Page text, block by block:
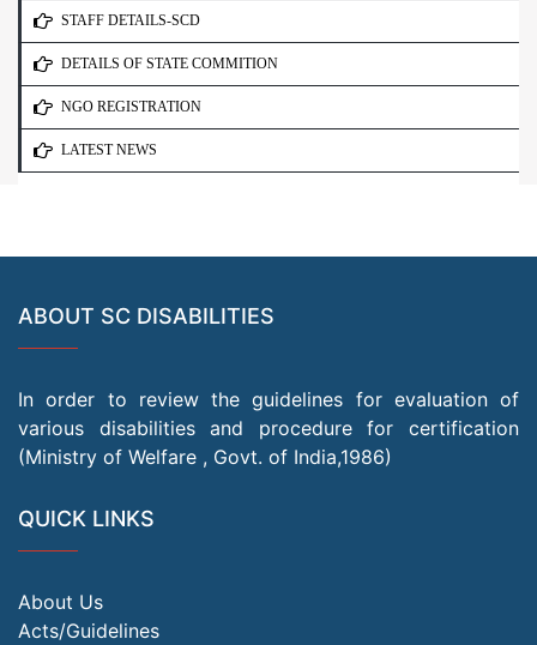
STAFF DETAILS-SCD
DETAILS OF STATE COMMITION
NGO REGISTRATION
LATEST NEWS
ABOUT SC DISABILITIES
In order to review the guidelines for evaluation of
various disabilities and procedure for certification
(Ministry of Welfare , Govt. of India,1986)
QUICK LINKS
About Us
Acts/Guidelines